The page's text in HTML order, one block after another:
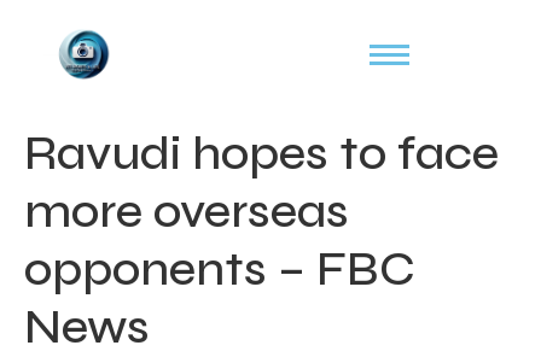
Ravudi hopes to face
more overseas
opponents – FBC
News